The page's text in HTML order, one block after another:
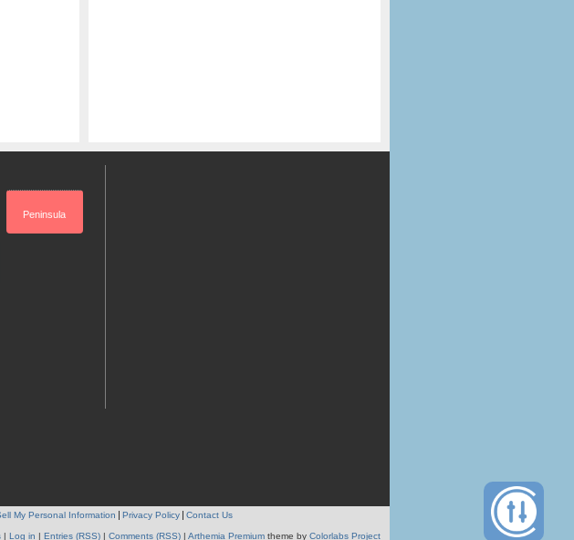
Peninsula
My Personal Information Privacy Policy Contact Us
| Log in | Entries (RSS) | Comments (RSS) | Arthemia Premium theme by Colorlabs Project